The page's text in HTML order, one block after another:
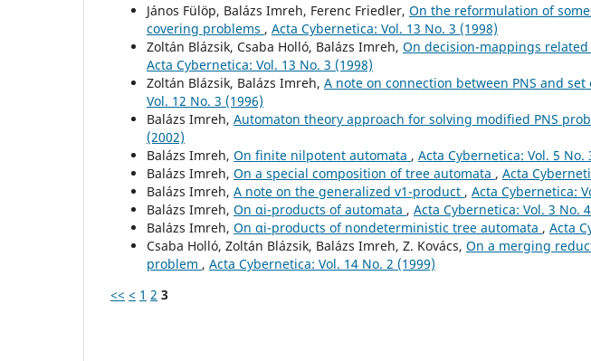
János Fülöp, Balázs Imreh, Ferenc Friedler, On the reformulation of
covering problems , Acta Cybernetica: Vol. 13 No. 3 (1998)
Zoltán Blázsik, Csaba Holló, Balázs Imreh, On decision-mappings
Acta Cybernetica: Vol. 13 No. 3 (1998)
Zoltán Blázsik, Balázs Imreh, A note on connection between PNS and
Vol. 12 No. 3 (1996)
Balázs Imreh, Automaton theory approach for solving modified PNS
(2002)
Balázs Imreh, On finite nilpotent automata , Acta Cybernetica: Vol. 5 No.
Balázs Imreh, On a special composition of tree automata , Acta
Balázs Imreh, A note on the generalized v1-product , Acta Cybernetica:
Balázs Imreh, On αi-products of automata , Acta Cybernetica: Vol. 3 No.
Balázs Imreh, On αi-products of nondeterministic tree automata , Acta
Csaba Holló, Zoltán Blázsik, Balázs Imreh, Z. Kovács, On a merging
problem , Acta Cybernetica: Vol. 14 No. 2 (1999)
<< < 1 2 3